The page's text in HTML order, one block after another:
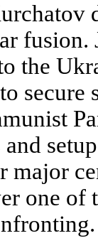
fusion.
the
major
one of